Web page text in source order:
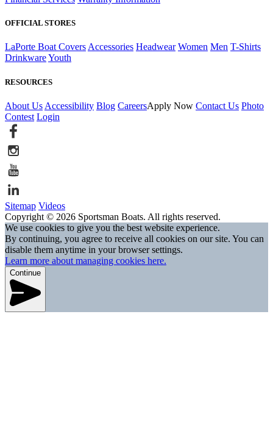
OFFICIAL STORES
LaPorte Boat CoversAccessories Headwear Women Men T-Shirts
DrinkwareYouth
RESOURCES
About Us Accessibility Blog CareersApply Now Contact Us Photo
Contest Login
Sitemap Videos
Copyright © 2026 Sportsman Boats. All rights reserved.
We use cookies to give you the best website experience.
By continuing, you agree to receive all cookies on our site. You can
disable them anytime in your browser settings.
Learn more about managing cookies here.
Continue